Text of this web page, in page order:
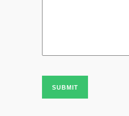
SUBMIT